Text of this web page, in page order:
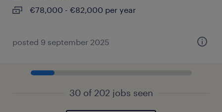
€78,000 - €82,000 per year
posted 9 september 2025
30 of 202 jobs seen